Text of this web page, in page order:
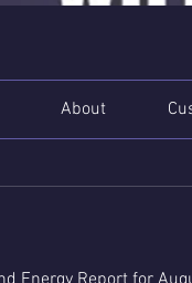
About